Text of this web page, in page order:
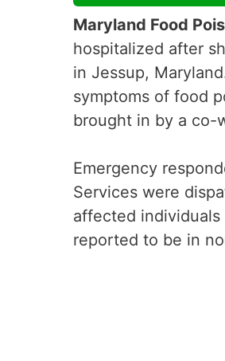
Maryland Food
hospitalized after
in Jessup,
symptoms of food
brought in by a co-
Emergency
Services were
affected
reported to be in